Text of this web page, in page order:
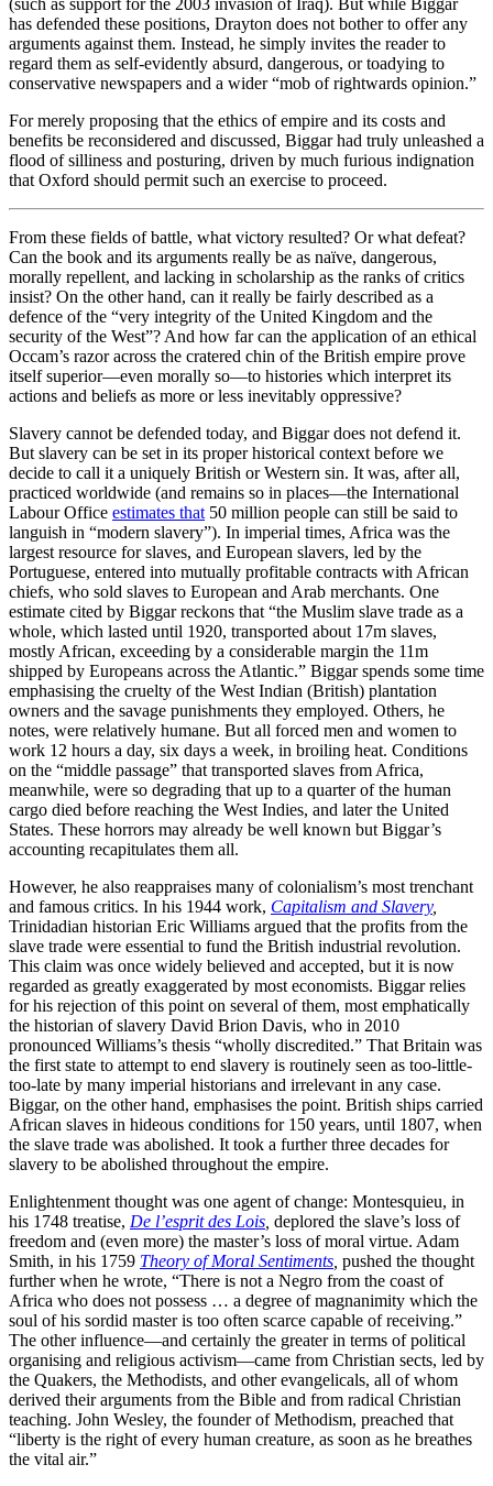
(such as support for the 2003 invasion of Iraq). But while Biggar
has defended these positions, Drayton does not bother to offer any
arguments against them. Instead, he simply invites the reader to
regard them as self-evidently absurd, dangerous, or toadying to
conservative newspapers and a wider “mob of rightwards opinion.”
For merely proposing that the ethics of empire and its costs and
benefits be reconsidered and discussed, Biggar had truly unleashed a
flood of silliness and posturing, driven by much furious indignation
that Oxford should permit such an exercise to proceed.
From these fields of battle, what victory resulted? Or what defeat?
Can the book and its arguments really be as naïve, dangerous,
morally repellent, and lacking in scholarship as the ranks of critics
insist? On the other hand, can it really be fairly described as a
defence of the “very integrity of the United Kingdom and the
security of the West”? And how far can the application of an ethical
Occam’s razor across the cratered chin of the British empire prove
itself superior—even morally so—to histories which interpret its
actions and beliefs as more or less inevitably oppressive?
Slavery cannot be defended today, and Biggar does not defend it.
But slavery can be set in its proper historical context before we
decide to call it a uniquely British or Western sin. It was, after all,
practiced worldwide (and remains so in places—the International
Labour Office estimates that 50 million people can still be said to
languish in “modern slavery”). In imperial times, Africa was the
largest resource for slaves, and European slavers, led by the
Portuguese, entered into mutually profitable contracts with African
chiefs, who sold slaves to European and Arab merchants. One
estimate cited by Biggar reckons that “the Muslim slave trade as a
whole, which lasted until 1920, transported about 17m slaves,
mostly African, exceeding by a considerable margin the 11m
shipped by Europeans across the Atlantic.” Biggar spends some time
emphasising the cruelty of the West Indian (British) plantation
owners and the savage punishments they employed. Others, he
notes, were relatively humane. But all forced men and women to
work 12 hours a day, six days a week, in broiling heat. Conditions
on the “middle passage” that transported slaves from Africa,
meanwhile, were so degrading that up to a quarter of the human
cargo died before reaching the West Indies, and later the United
States. These horrors may already be well known but Biggar’s
accounting recapitulates them all.
However, he also reappraises many of colonialism’s most trenchant
and famous critics. In his 1944 work, Capitalism and Slavery,
Trinidadian historian Eric Williams argued that the profits from the
slave trade were essential to fund the British industrial revolution.
This claim was once widely believed and accepted, but it is now
regarded as greatly exaggerated by most economists. Biggar relies
for his rejection of this point on several of them, most emphatically
the historian of slavery David Brion Davis, who in 2010
pronounced Williams’s thesis “wholly discredited.” That Britain was
the first state to attempt to end slavery is routinely seen as too-little-
too-late by many imperial historians and irrelevant in any case.
Biggar, on the other hand, emphasises the point. British ships carried
African slaves in hideous conditions for 150 years, until 1807, when
the slave trade was abolished. It took a further three decades for
slavery to be abolished throughout the empire.
Enlightenment thought was one agent of change: Montesquieu, in
his 1748 treatise, De l’esprit des Lois deplored the slave’s loss of
freedom and (even more) the master’s loss of moral virtue. Adam
Smith, in his 1759 Theory of Moral Sentiments pushed the thought
further when he wrote, “There is not a Negro from the coast of
Africa who does not possess … a degree of magnanimity which the
soul of his sordid master is too often scarce capable of receiving.”
The other influence—and certainly the greater in terms of political
organising and religious activism—came from Christian sects, led by
the Quakers, the Methodists, and other evangelicals, all of whom
derived their arguments from the Bible and from radical Christian
teaching. John Wesley, the founder of Methodism, preached that
“liberty is the right of every human creature, as soon as he breathes
the vital air.”